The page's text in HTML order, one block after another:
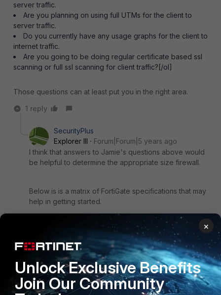
server traffic.
Are you planning on using full UTMs for the client to
server traffic.
Do you currently have any usage graphs for the client to
internet traffic.
Are you going to be doing regular certificate based ssl
scanning or full ssl scanning for client traffic?[/ol]
Those questions can at least put you in the right area.
1 reply
SecurityPlus
Explorer III
Forum|Forum|5 years ago
I think that answers to Jamie's questions above would
be helpful to determine the appropriate size firewall.
Below is is a matrix of FortiGate specifications that may
help in getting started.
I think that it is good to size firewalls to allow for the
number of users to increase, the bandwidth to
increase, or the number of features used to increase
without resulting in the need to prematurely upgrade
the firewall.
×
Unlock Exclusive Benefits
Join Our Community